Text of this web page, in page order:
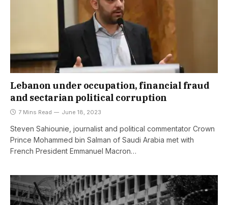
Lebanon under occupation, financial fraud
and sectarian political corruption
7 Mins Read June 18, 2023
Steven Sahiounie, journalist and political commentator Crown
Prince Mohammed bin Salman of Saudi Arabia met with
French President Emmanuel Macron…